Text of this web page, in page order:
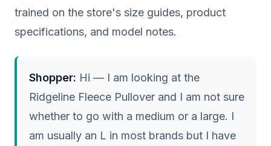
trained on the store's size guides, product
specifications, and model notes.
Shopper: Hi — I am looking at the
Ridgeline Fleece Pullover and I am not sure
whether to go with a medium or a large. I
am usually an L in most brands but I have